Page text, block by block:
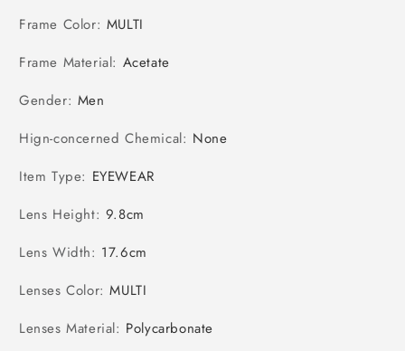
Frame Color: MULTI
Frame Material: Acetate
Gender: Men
Hign-concerned Chemical: None
Item Type: EYEWEAR
Lens Height: 9.8cm
Lens Width: 17.6cm
Lenses Color:MULTI
Lenses Material: Polycarbonate